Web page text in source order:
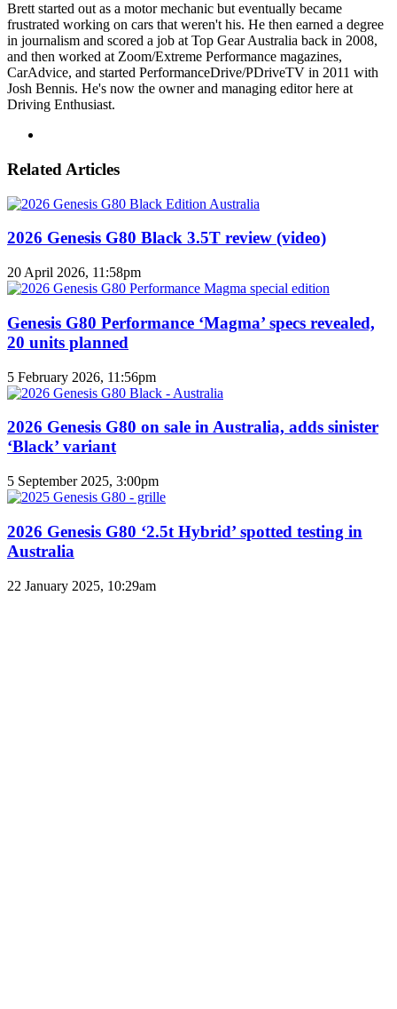
Brett started out as a motor mechanic but eventually became
frustrated working on cars that weren't his. He then earned a degree
in journalism and scored a job at Top Gear Australia back in 2008,
and then worked at Zoom/Extreme Performance magazines,
CarAdvice, and started PerformanceDrive/PDriveTV in 2011 with
Josh Bennis. He's now the owner and managing editor here at
Driving Enthusiast.
Related Articles
2026 Genesis G80 Black 3.5T review (video)
20 April 2026, 11:58pm
Genesis G80 Performance ‘Magma’ specs revealed,
20 units planned
5 February 2026, 11:56pm
2026 Genesis G80 on sale in Australia, adds sinister
‘Black’ variant
5 September 2025, 3:00pm
2026 Genesis G80 ‘2.5t Hybrid’ spotted testing in
Australia
22 January 2025, 10:29am